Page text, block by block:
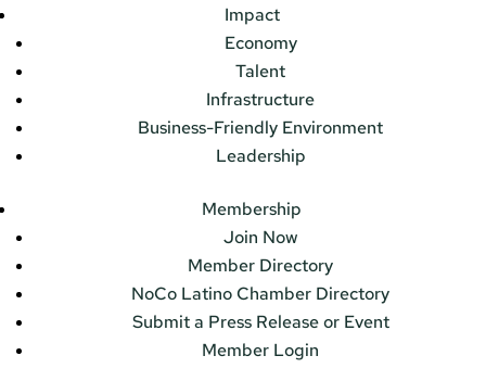
Impact
Economy
Talent
Infrastructure
Business-Friendly Environment
Leadership
Membership
Join Now
Member Directory
NoCo Latino Chamber Directory
Submit a Press Release or Event
Member Login